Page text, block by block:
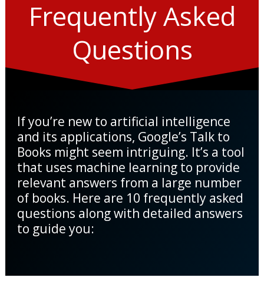
Frequently Asked
Questions
If you’re new to artificial intelligence
and its applications, Google’s Talk to
Books might seem intriguing. It’s a tool
that uses machine learning to provide
relevant answers from a large number
of books. Here are 10 frequently asked
questions along with detailed answers
to guide you: